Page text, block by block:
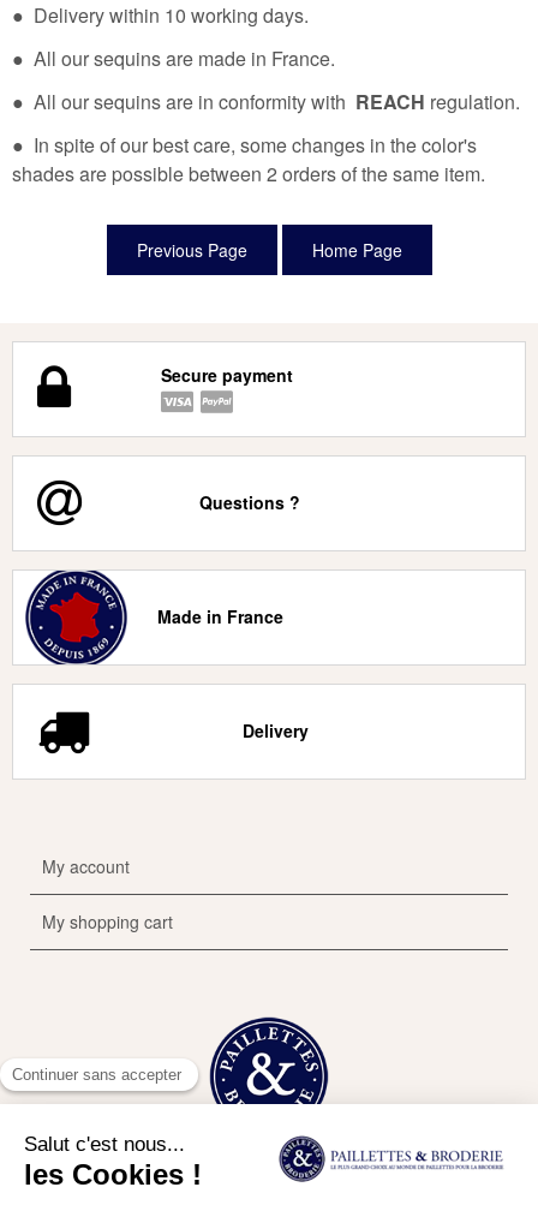
● Delivery within 10 working days.
● All our sequins are made in France.
● All our sequins are in conformity with REACH regulation.
● In spite of our best care, some changes in the color's
shades are possible between 2 orders of the same item.
Secure payment
Questions ?
Made in France
Delivery
My account
My shopping cart